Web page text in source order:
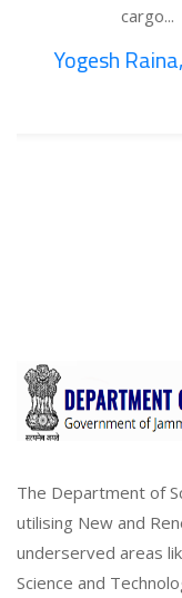
Ritik...
The Department of
utilising New and
underserved areas
Science and